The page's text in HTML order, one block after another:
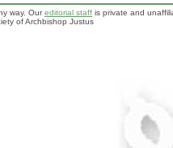
way. Oureditorial staff is private and
of Archbishop Justus